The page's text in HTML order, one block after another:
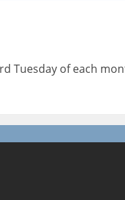
Tuesday of each